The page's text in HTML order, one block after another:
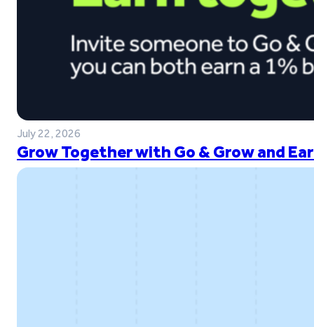
July 22, 2026
Grow Together with Go & Grow and